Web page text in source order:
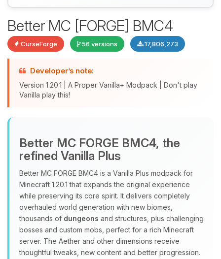
Better MC [FORGE] BMC4
CurseForge 56 versions 17,806,273
Developer’s note:
Version 1.20.1 | A Proper Vanilla+ Modpack | Don't play
Vanilla play this!
Better MC FORGE BMC4, the
refined Vanilla Plus
Better MC FORGE BMC4 is a Vanilla Plus modpack for
Minecraft 1.20.1 that expands the original experience
while preserving its core spirit. It delivers completely
overhauled world generation with new biomes,
thousands of dungeons and structures, plus challenging
bosses and custom mobs, perfect for a rich Minecraft
server. The Aether and other dimensions receive
thoughtful tweaks, new content and better progression.
Choupy, your little BoxToPlay
assistant. Tell me what you need,
you.
08/08/2026, 09:39 PM